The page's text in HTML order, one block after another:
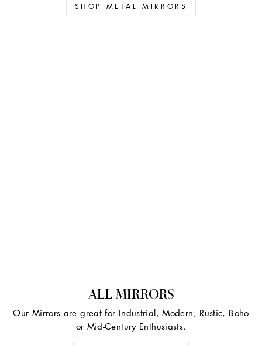
SHOP METAL MIRRORS
ALL MIRRORS
Our Mirrors are great for Industrial, Modern, Rustic, Boho
or Mid-Century Enthusiasts.